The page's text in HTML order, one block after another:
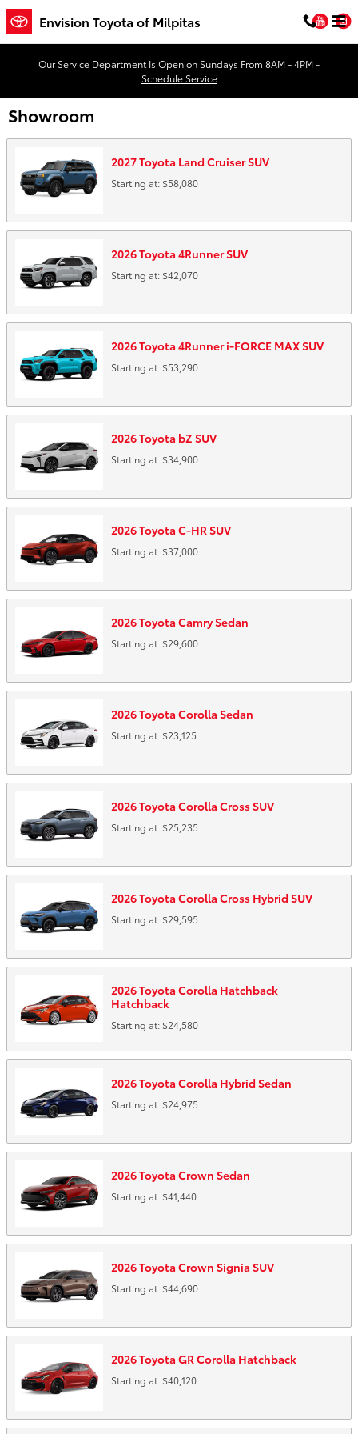
Skip to main content
Envision Toyota of Milpitas
Our Service Department Is Open on Sundays From 8AM - 4PM -
Schedule Service
Showroom
2027Toyota Land CruiserSUV
Starting at: $58,080
2026Toyota 4RunnerSUV
Starting at: $42,070
2026Toyota 4Runner i-FORCE MAXSUV
Starting at: $53,290
2026Toyota bZ SUV
Starting at: $34,900
2026Toyota C-HRSUV
Starting at: $37,000
2026Toyota CamrySedan
Starting at: $29,600
2026Toyota Corolla Sedan
Starting at: $23,125
2026Toyota Corolla Cross SUV
Starting at: $25,235
2026Toyota Corolla Cross Hybrid SUV
Starting at: $29,595
2026Toyota Corolla Hatchback
Hatchback
Starting at: $24,580
2026Toyota Corolla Hybrid Sedan
Starting at: $24,975
2026Toyota Crown Sedan
Starting at: $41,440
2026Toyota Crown Signia SUV
Starting at: $44,690
2026Toyota GR Corolla Hatchback
Starting at: $40,120